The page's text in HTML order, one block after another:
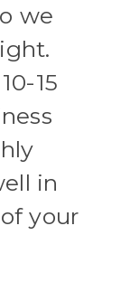
we
15
in
your